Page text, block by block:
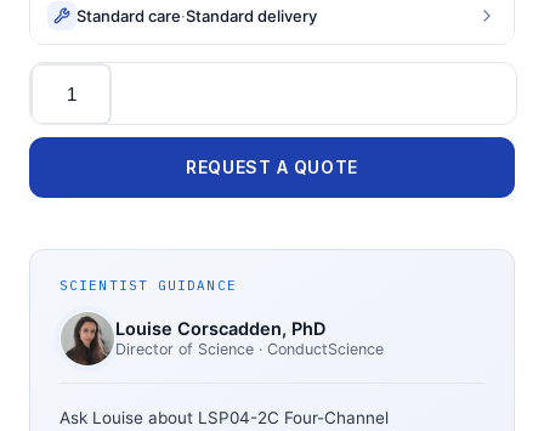
Standard care·Standard delivery
Quantity
REQUEST A QUOTE
SCIENTIST GUIDANCE
Louise Corscadden, PhD
Director of Science · ConductScience
Ask Louise about LSP04-2C Four-Channel